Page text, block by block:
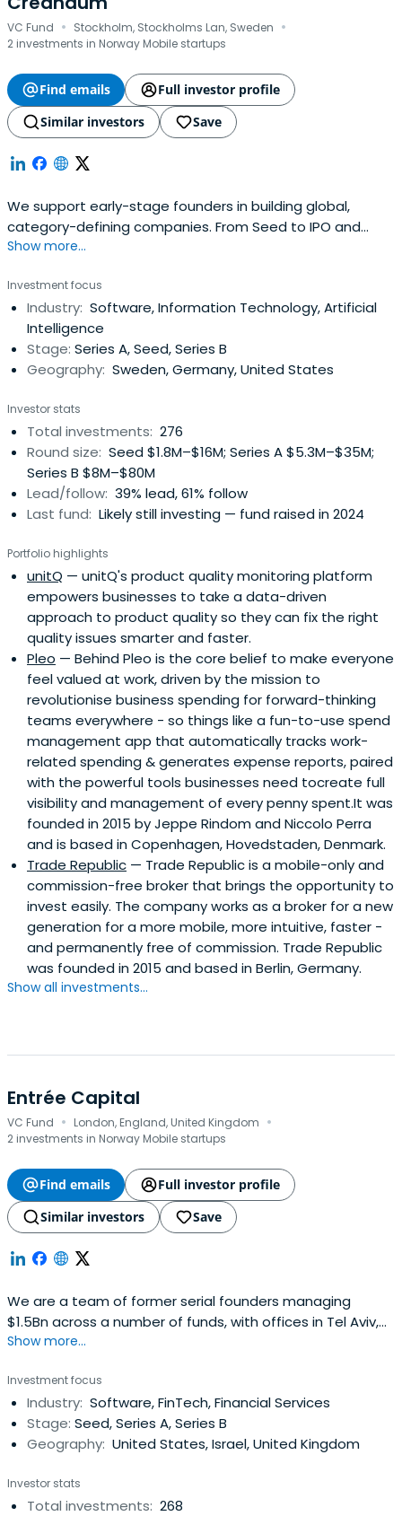
VC Fund · Stockholm, Stockholms Lan, Sweden ·
2 investments in Norway Mobile startups
Find emails
Full investor profile
Similar investors
Save
We support early-stage founders in building global,
category-defining companies. From Seed to IPO and
beyond.
Show more...
Investment focus
Industry: Software, Information Technology, Artificial
Intelligence
Stage: Series A, Seed, Series B
Geography: Sweden, Germany, United States
Investor stats
Total investments: 276
Round size: Seed $1.8M–$16M; Series A $5.3M–$35M;
Series B $8M–$80M
Lead/follow: 39% lead, 61% follow
Last fund: Likely still investing — fund raised in 2024
Portfolio highlights
unitQ — unitQ's product quality monitoring platform
empowers businesses to take a data-driven
approach to product quality so they can fix the right
quality issues smarter and faster.
Pleo — Behind Pleo is the core belief to make everyone
feel valued at work, driven by the mission to
revolutionise business spending for forward-thinking
teams everywhere - so things like a fun-to-use spend
management app that automatically tracks work-
related spending & generates expense reports, paired
with the powerful tools businesses need tocreate full
visibility and management of every penny spent.It was
founded in 2015 by Jeppe Rindom and Niccolo Perra
and is based in Copenhagen, Hovedstaden, Denmark.
Trade Republic — Trade Republic is a mobile-only and
commission-free broker that brings the opportunity to
invest easily. The company works as a broker for a new
generation for a more mobile, more intuitive, faster -
and permanently free of commission. Trade Republic
was founded in 2015 and based in Berlin, Germany.
Show all investments...
Entrée Capital
VC Fund · London, England, United Kingdom ·
2 investments in Norway Mobile startups
Find emails
Full investor profile
Similar investors
Save
We are a team of former serial founders managing
$1.5Bn across a number of funds, with offices in Tel Aviv,
London, and New York. We back the next generation of
who have built companies themselves.We back founders
with a partnership built on trust, fairness and real
operating experience. Westand with founders through
every challenge, and help them grow with clarity,
Show more...
Investment focus
Industry: Software, FinTech, Financial Services
Stage: Seed, Series A, Series B
Geography: United States, Israel, United Kingdom
Investor stats
Total investments: 268